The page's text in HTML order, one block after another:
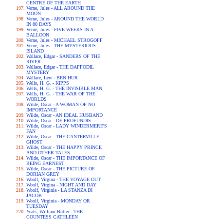
CENTRE OF THE EARTH
Verne, Jules - ALL AROUND THE
MOON
Verne, Jules - AROUND THE WORLD
IN 80 DAYS
Verne, Jules - FIVE WEEKS IN A
BALLOON
Verne, Jules - MICHAEL STROGOFF
Verne, Jules - THE MYSTERIOUS
ISLAND
Wallace, Edgar - SANDERS OF THE
RIVER
Wallace, Edgar - THE DAFFODIL
MYSTERY
Wallace, Lew - BEN HUR
Wells, H. G. - KIPPS
Wells, H. G. - THE INVISIBLE MAN
Wells, H. G. - THE WAR OF THE
WORLDS
Wilde, Oscar - A WOMAN OF NO
IMPORTANCE
Wilde, Oscar - AN IDEAL HUSBAND
Wilde, Oscar - DE PROFUNDIS
Wilde, Oscar - LADY WINDERMERE'S
FAN
Wilde, Oscar - THE CANTERVILLE
GHOST
Wilde, Oscar - THE HAPPY PRINCE
AND OTHER TALES
Wilde, Oscar - THE IMPORTANCE OF
BEING EARNEST
Wilde, Oscar - THE PICTURE OF
DORIAN GREY
Woolf, Virgina - THE VOYAGE OUT
Woolf, Virgina - NIGHT AND DAY
Woolf, Virginia - LA STANZA DI
JACOB
Woolf, Virginia - MONDAY OR
TUESDAY
Yeats, William Butler - THE
COUNTESS CATHLEEN